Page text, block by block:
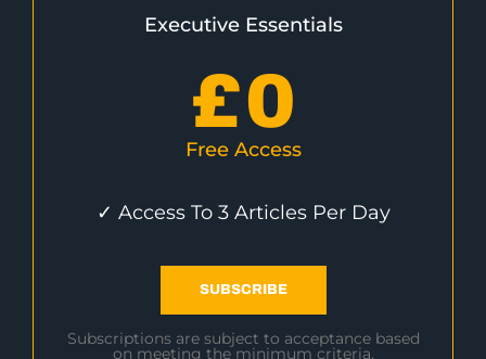
Executive Essentials
£0
Free Access
✓ Access To 3 Articles Per Day
SUBSCRIBE
Subscriptions are subject to acceptance based
on meeting the minimum criteria.